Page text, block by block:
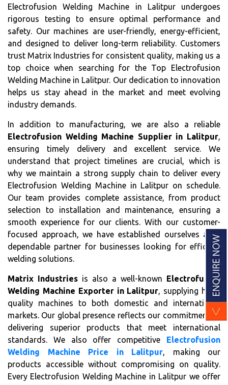
Electrofusion Welding Machine in Lalitpur undergoes
rigorous testing to ensure optimal performance and
safety. Our machines are user-friendly, energy-efficient,
and designed to deliver long-term reliability. Customers
trust Matrix Industries for consistent quality, making us a
top choice when searching for the Top Electrofusion
Welding Machine in Lalitpur. Our dedication to innovation
helps us stay ahead in the market and meet evolving
industry demands.
In addition to manufacturing, we are also a reliable
Electrofusion Welding Machine Supplier in Lalitpur,
ensuring timely delivery and excellent service. We
understand that project timelines are crucial, which is
why we maintain a strong supply chain to deliver every
Electrofusion Welding Machine in Lalitpur on schedule.
Our team provides complete assistance, from product
selection to installation and maintenance, ensuring a
smooth experience for our clients. With our customer-
focused approach, we have established ourselves as a
dependable partner for businesses looking for efficient
welding solutions.
Matrix Industries is also a well-known Electrofusion
Welding Machine Exporter in Lalitpur, supplying high-
quality machines to both domestic and international
markets. Our global presence reflects our commitment to
delivering superior products that meet international
standards. We also offer competitive Electrofusion
Welding Machine Price in Lalitpur, making our
products accessible without compromising on quality.
Every Electrofusion Welding Machine in Lalitpur we offer